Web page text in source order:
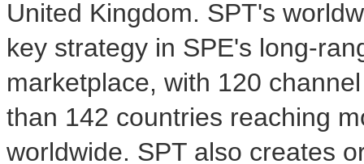
United Kingdom. SPT's
key strategy in SPE's long-
marketplace, with 120
than 142 countries reaching
worldwide. SPT also creates